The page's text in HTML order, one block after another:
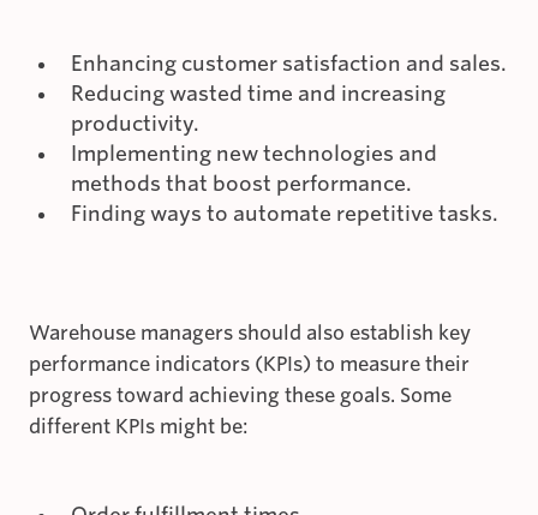
Enhancing customer satisfaction and sales.
Reducing wasted time and increasing
productivity.
Implementing new technologies and
methods that boost performance.
Finding ways to automate repetitive tasks.
Warehouse managers should also establish key
performance indicators (KPIs) to measure their
progress toward achieving these goals. Some
different KPIs might be: